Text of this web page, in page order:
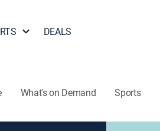
DEALS
What's on Demand Sports